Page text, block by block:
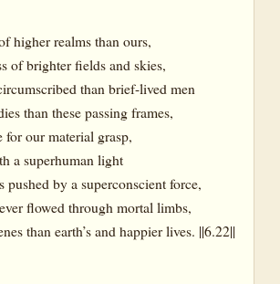
higher realms than ours,
of brighter fields and skies,
than brief-lived men
than these passing frames,
for our material grasp,
a superhuman light
pushed by a superconscient force,
flowed through mortal limbs,
than earth’s and happier lives. ||6.22||